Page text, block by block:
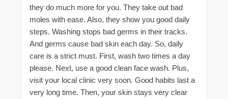
they do much more for you. They take out bad
moles with ease. Also, they show you good daily
steps. Washing stops bad germs in their tracks.
And germs cause bad skin each day. So, daily
care is a strict must. First, wash two times a day
please. Next, use a good clean face wash. Plus,
visit your local clinic very soon. Good habits last a
very long time. Then, your skin stays very clear